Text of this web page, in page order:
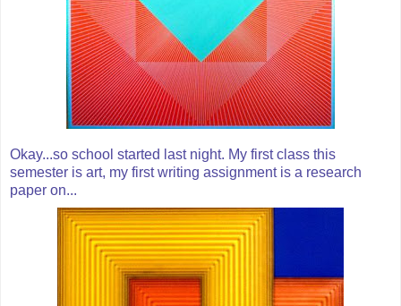
Okay...so school started last night. My first class this
semester is art, my first writing assignment is a research
paper on...